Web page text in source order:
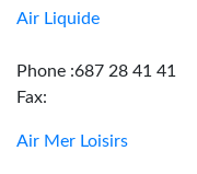
Air Liquide
Phone :687 28 41 41
Fax:
Air Mer Loisirs